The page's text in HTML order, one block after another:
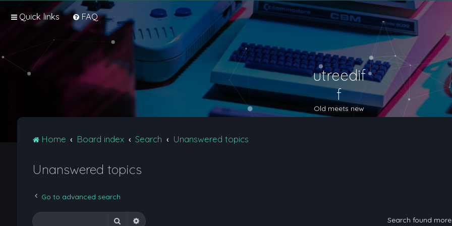
Quick links FAQ
utreedif
f
Old meets new
Home Board index Search Unanswered topics
Unanswered topics
Go to advanced search
Search Advanced search Search found